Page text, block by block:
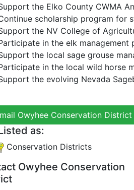
the Elko County CWMA
scholarship program for
the NV College of
in the elk management
the local sage grouse
in the local wild horse
the evolving Nevada
Owyhee Conservation District
as:
Conservation Districts
Owyhee Conservation